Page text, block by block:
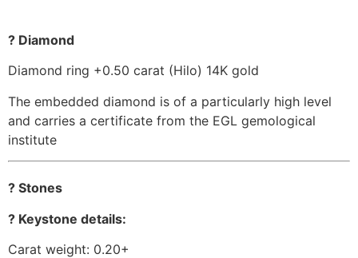
? Diamond
Diamond ring +0.50 carat (Hilo) 14K gold
The embedded diamond is of a particularly high level
and carries a certificate from the EGL gemological
institute
? Stones
? Keystone details:
Carat weight: 0.20+